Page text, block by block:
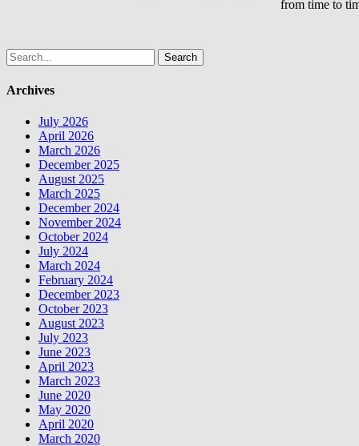
from time to
Search
for:
Archives
July 2026
April 2026
March 2026
December 2025
August 2025
March 2025
December 2024
November 2024
October 2024
July 2024
March 2024
February 2024
December 2023
October 2023
August 2023
July 2023
June 2023
April 2023
March 2023
June 2020
May 2020
April 2020
March 2020